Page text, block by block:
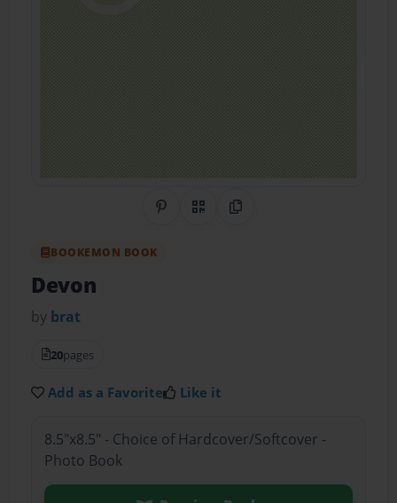
Share on Pinterest
QR CodeCopy Link
BOOKEMON BOOK
Devon
by brat
20pages
Add as a Favorite Like it
8.5"x8.5" - Choice of Hardcover/Softcover -
Photo Book